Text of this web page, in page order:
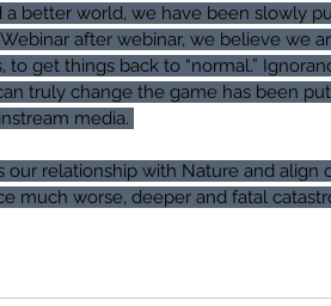
a better world, we have been slowly
after webinar, we believe we
to get things back to “normal.”
truly change the game has been
media.
our relationship with Nature and
much worse, deeper and fatal